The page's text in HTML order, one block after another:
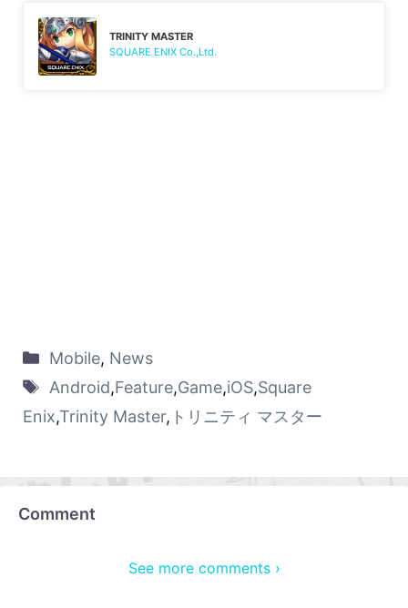
TRINITY MASTER
SQUARE ENIX Co.,Ltd.
Mobile, News
Android,Feature,Game,iOS,Square
Enix,Trinity Master, トリニティ マスター
Comment
See more comments ›